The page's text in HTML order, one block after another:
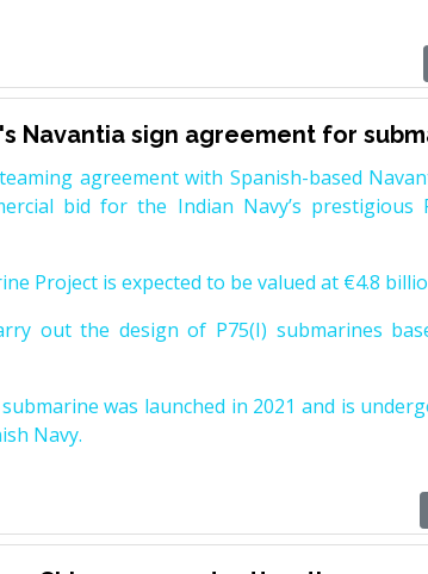
Navantia sign agreement for
agreement with Spanish-based
bid for the Indian Navy’s prestigious
Project is expected to be valued at €4.8
out the design of P75(I) submarines
was launched in 2021 and is
Navy.